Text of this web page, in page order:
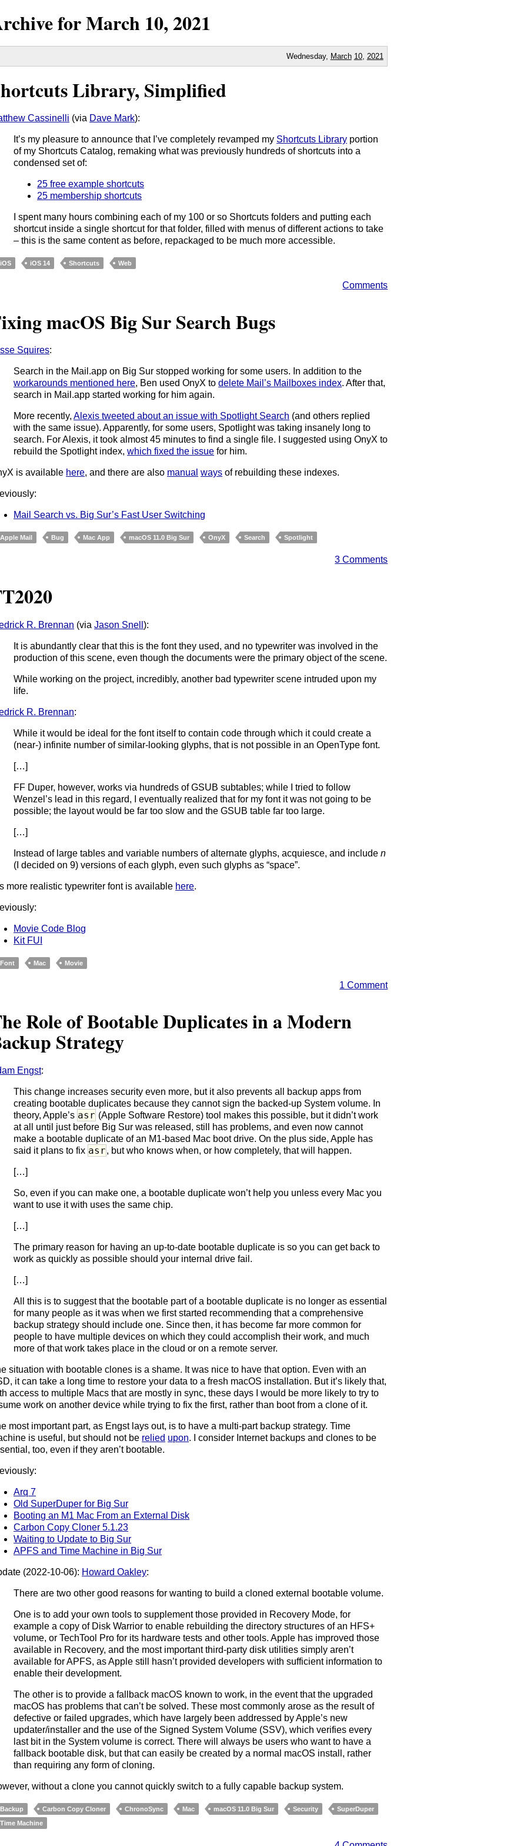
forMarch 10,2021
Wednesday, March 10, 2021
Library, Simplified
Cassinelli (via Dave Mark):
It’s my pleasure to announce that I’ve completely revamped my Shortcuts Library portion
of my Shortcuts Catalog, remaking what was previously hundreds of shortcuts into a
condensed set of:
25 free example shortcuts
25 membership shortcuts
I spent many hours combining each of my 100 or so Shortcuts folders and putting each
shortcut inside a single shortcut for that folder, filled with menus of different actions to take
– this is the same content as before, repackaged to be much more accessible.
iOS iOS 14 Shortcuts Web
Comments
macOS Big Sur Search Bugs
Squires:
Search in the Mail.app on Big Sur stopped working for some users. In addition to the
workarounds mentioned here, Ben used OnyX todelete Mail’s Mailboxes index. After that,
search in Mail.app started working for him again.
More recently,Alexis tweeted about an issue with Spotlight Search (and others replied
with the same issue). Apparently, for some users, Spotlight was taking insanely long to
search. For Alexis, it took almost 45 minutes to find a single file. I suggested using OnyX to
rebuild the Spotlight index,which fixed the issue for him.
is available here, and there are also manual ways of rebuilding these indexes.
Mail Search vs. Big Sur’s Fast User Switching
Apple Mail Bug Mac App macOS 11.0 Big Sur OnyX Search Spotlight
3 Comments
R. Brennan (viaJason Snell):
It is abundantly clear that this is the font they used, and no typewriter was involved in the
production of this scene, even though the documents were the primary object of the scene.
While working on the project, incredibly, another bad typewriter scene intruded upon my
life.
R. Brennan:
While it would be ideal for the font itself to contain code through which it could create a
(near-) infinite number of similar-looking glyphs, that is not possible in an OpenType font.
[…]
FF Duper, however, works via hundreds of GSUB subtables; while I tried to follow
Wenzel’s lead in this regard, I eventually realized that for my font it was not going to be
possible; the layout would be far too slow and the GSUB table far too large.
[…]
Instead of large tables and variable numbers of alternate glyphs, acquiesce, and includen
(I decided on 9) versions of each glyph, even such glyphs as “space”.
more realistic typewriter font is available here.
Movie Code Blog
Kit FUI
Font Mac Movie
1 Comment
Role of Bootable Duplicates in a Modern
Strategy
Engst:
This change increases security even more, but it also prevents all backup apps from
creating bootable duplicates because they cannot sign the backed-up System volume. In
theory, Apple’s asr (Apple Software Restore) tool makes this possible, but it didn’t work
at all until just before Big Sur was released, still has problems, and even now cannot
make a bootable duplicate of an M1-based Mac boot drive. On the plus side, Apple has
said it plans to fix asr, but who knows when, or how completely, that will happen.
[…]
So, even if you can make one, a bootable duplicate won’t help you unless every Mac you
want to use it with uses the same chip.
[…]
The primary reason for having an up-to-date bootable duplicate is so you can get back to
work as quickly as possible should your internal drive fail.
[…]
All this is to suggest that the bootable part of a bootable duplicate is no longer as essential
for many people as it was when we first started recommending that a comprehensive
backup strategy should include one. Since then, it has become far more common for
people to have multiple devices on which they could accomplish their work, and much
more of that work takes place in the cloud or on a remote server.
situation with bootable clones is a shame. It was nice to have that option. Even with an
it can take a long time to restore your data to a fresh macOS installation. But it’s likely that,
access to multiple Macs that are mostly in sync, these days I would be more likely to try to
work on another device while trying to fix the first, rather than boot from a clone of it.
most important part, as Engst lays out, is to have a multi-part backup strategy. Time
is useful, but should not be relied upon. I consider Internet backups and clones to be
too, even if they aren’t bootable.
Arq 7
Old SuperDuper for Big Sur
Booting an M1 Mac From an External Disk
Carbon Copy Cloner 5.1.23
Waiting to Update to Big Sur
APFS and Time Machine in Big Sur
(2022-10-06): Howard Oakley:
There are two other good reasons for wanting to build a cloned external bootable volume.
One is to add your own tools to supplement those provided in Recovery Mode, for
example a copy of Disk Warrior to enable rebuilding the directory structures of an HFS+
volume, or TechTool Pro for its hardware tests and other tools. Apple has improved those
available in Recovery, and the most important third-party disk utilities simply aren’t
available for APFS, as Apple still hasn’t provided developers with sufficient information to
enable their development.
The other is to provide a fallback macOS known to work, in the event that the upgraded
macOS has problems that can’t be solved. These most commonly arose as the result of
defective or failed upgrades, which have largely been addressed by Apple’s new
updater/installer and the use of the Signed System Volume (SSV), which verifies every
last bit in the System volume is correct. There will always be users who want to have a
fallback bootable disk, but that can easily be created by a normal macOS install, rather
than requiring any form of cloning.
without a clone you cannot quickly switch to a fully capable backup system.
Backup Carbon Copy Cloner ChronoSync Mac macOS 11.0 Big Sur Security
SuperDuper
Time Machine